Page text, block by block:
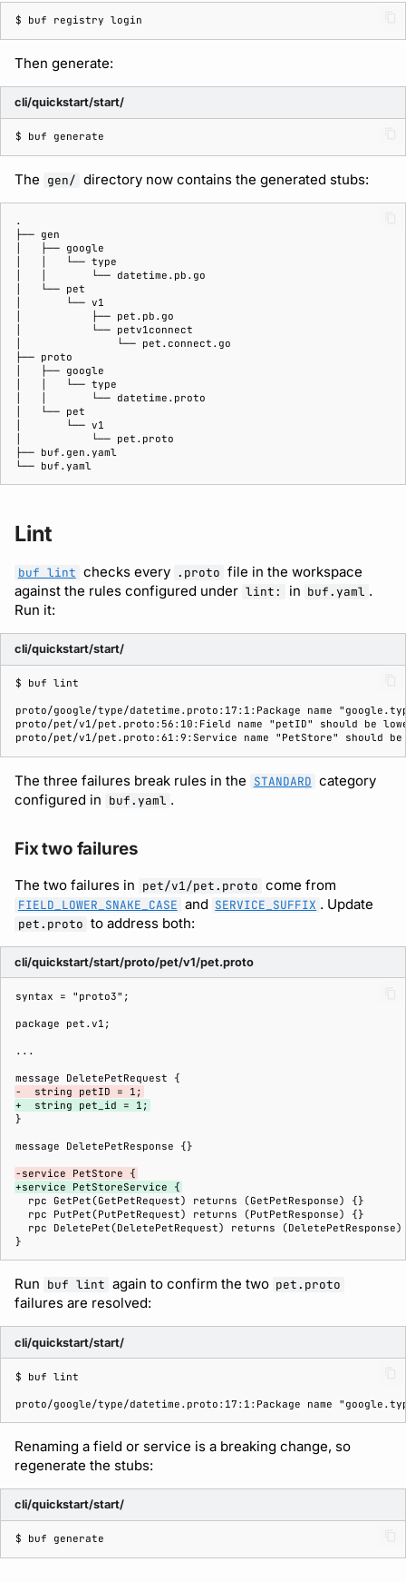
$ buf registry
Then generate:
cli/quickstart/start/
$ buf
The gen/ directory now contains the generated stubs:
Lint
buf lint checks every .proto file in the workspace
against the rules configured under lint: in buf.yaml .
Run it:
cli/quickstart/start/
$ buf
proto/google/type/datetime.proto:17:1:Package name
proto/pet/v1/pet.proto:56:10:Field name "petID" should be
proto/pet/v1/pet.proto:61:9:Service name "PetStore" should
The three failures break rules in the STANDARD category
configured in buf.yaml .
Fix two failures
The two failures in pet/v1/pet.proto come from
FIELD_LOWER_SNAKE_CASE and SERVICE_SUFFIX . Update
pet.proto to address both:
cli/quickstart/start/proto/pet/v1/pet.proto
-  string petID = 1;
+  string pet_id = 1;
-service PetStore {
+service PetStoreService {
Run buf lint again to confirm the two pet.proto
failures are resolved:
cli/quickstart/start/
$ buf
proto/google/type/datetime.proto:17:1:Package name
Renaming a field or service is a breaking change, so
regenerate the stubs:
cli/quickstart/start/
$ buf